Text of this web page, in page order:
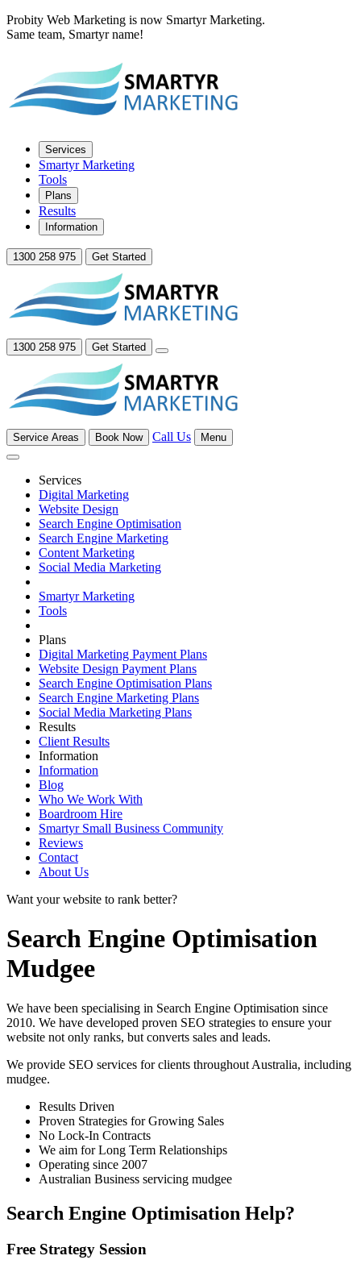
Probity Web Marketing is now Smartyr Marketing.
Same team, Smartyr name!
Services
Smartyr Marketing
Tools
Plans
Results
Information
1300 258 975 Get Started
1300 258 975 Get Started
Service Areas Book Now Call Us Menu
Services
Digital Marketing
Website Design
Search Engine Optimisation
Search Engine Marketing
Content Marketing
Social Media Marketing
Smartyr Marketing
Tools
Plans
Digital Marketing Payment Plans
Website Design Payment Plans
Search Engine Optimisation Plans
Search Engine Marketing Plans
Social Media Marketing Plans
Results
Client Results
Information
Information
Blog
Who We Work With
Boardroom Hire
Smartyr Small Business Community
Reviews
Contact
About Us
Want your website to rank better?
Search Engine Optimisation
Mudgee
We have been specialising in Search Engine Optimisation since
2010. We have developed proven SEO strategies to ensure your
website not only ranks, but converts sales and leads.
We provide SEO services for clients throughout Australia, including
mudgee.
Results Driven
Proven Strategies for Growing Sales
No Lock-In Contracts
We aim for Long Term Relationships
Operating since 2007
Australian Business servicing mudgee
Search Engine Optimisation Help?
Free Strategy Session